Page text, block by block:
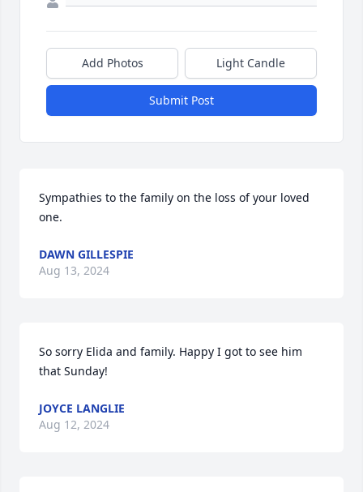
Add Photos Light Candle
Submit Post
Sympathies to the family on the loss of your loved
one.
DAWN GILLESPIE
Aug 13, 2024
So sorry Elida and family. Happy I got to see him
that Sunday!
JOYCE LANGLIE
Aug 12, 2024